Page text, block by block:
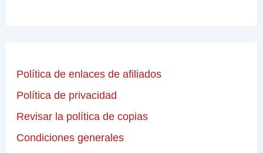
Política de enlaces de afiliados
Política de privacidad
Revisar la política de copias
Condiciones generales